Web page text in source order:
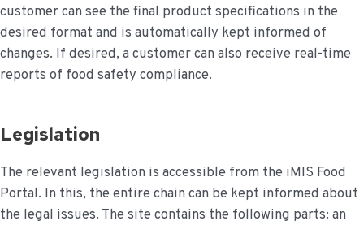
customer can see the final product specifications in the
desired format and is automatically kept informed of
changes. If desired, a customer can also receive real-time
reports of food safety compliance.
Legislation
The relevant legislation is accessible from the iMIS Food
Portal. In this, the entire chain can be kept informed about
the legal issues. The site contains the following parts: an